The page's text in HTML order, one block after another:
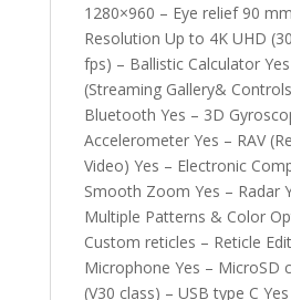
1280×960 – Eye relief 90
Resolution Up to 4K UHD
fps) – Ballistic Calculator
(Streaming Gallery&
Bluetooth Yes – 3D
Accelerometer Yes – RAV
Video) Yes – Electronic
Smooth Zoom Yes – Radar
Multiple Patterns & Color
Custom reticles – Reticle
Microphone Yes – MicroSD
(V30 class) – USB type C